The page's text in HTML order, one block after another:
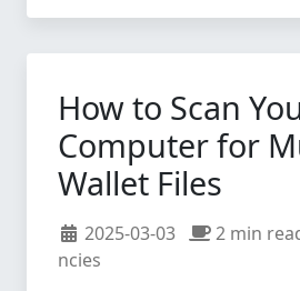
How to Scan
Computer for
Wallet Files
2025-03-03 2 min
ncies